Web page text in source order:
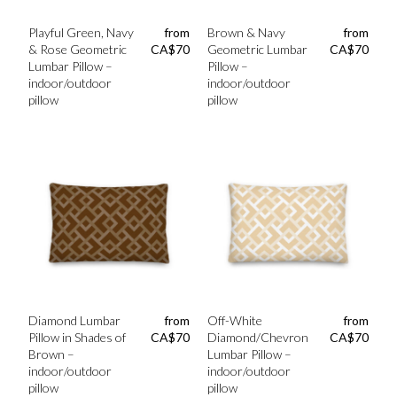
Playful Green, Navy
& Rose Geometric
Lumbar Pillow –
indoor/outdoor
pillow
from
CA$70
Brown & Navy
Geometric Lumbar
Pillow –
indoor/outdoor
pillow
from
CA$70
Diamond Lumbar
Pillow in Shades of
Brown –
indoor/outdoor
pillow
from
CA$70
Off-White
Diamond/Chevron
Lumbar Pillow –
indoor/outdoor
pillow
from
CA$70